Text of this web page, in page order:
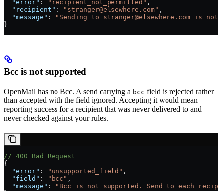
  "error"
: "recipient_not_permitted" ,
  "recipient"
: "stranger@elsewhere.com" ,
  "message"
:
"Sending to stranger@elsewhere.com is
}
Bcc is not supported
OpenMail has no Bcc. A send carrying a bcc field is rejected rather
than accepted with the field ignored. Accepting it would mean
reporting success for a recipient that was never delivered to and
never checked against your rules.
// 400 Bad Request
{
  "error"
: "unsupported_field" ,
  "field"
: "bcc" ,
  "message"
:
"Bcc is not supported. Send to each